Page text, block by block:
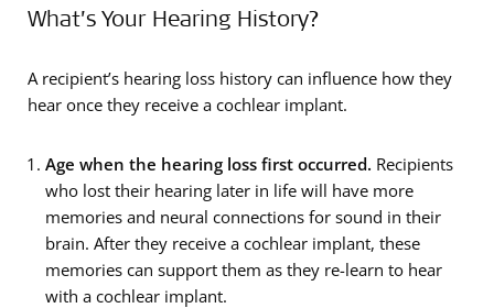
What’s Your Hearing History?
A recipient’s hearing loss history can influence how they
hear once they receive a cochlear implant.
Age when the hearing loss first occurred. Recipients
who lost their hearing later in life will have more
memories and neural connections for sound in their
brain. After they receive a cochlear implant, these
memories can support them as they re-learn to hear
with a cochlear implant.